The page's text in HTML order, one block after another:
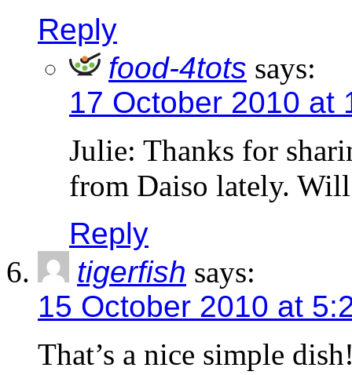
Reply
food-4tots says:
17 October 2010 at
Julie: Thanks for
from Daiso lately.
Reply
tigerfish says:
15 October 2010 at
That’s a nice simple